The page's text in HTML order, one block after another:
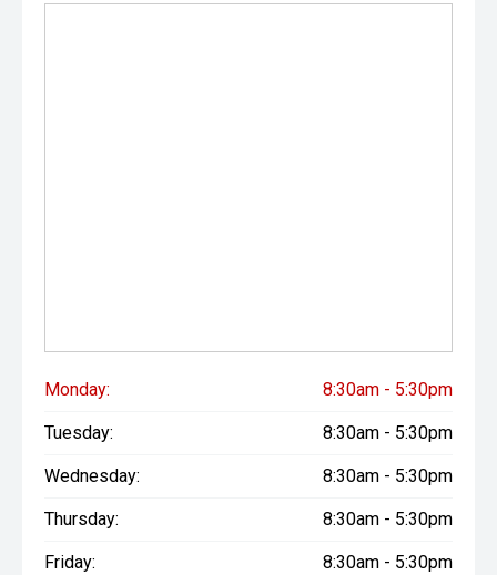
Monday: 8:30am - 5:30pm
Tuesday: 8:30am - 5:30pm
Wednesday: 8:30am - 5:30pm
Thursday: 8:30am - 5:30pm
Friday: 8:30am - 5:30pm